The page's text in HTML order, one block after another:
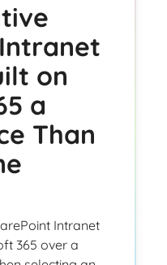
on
a
Than
Intranet
365 over a